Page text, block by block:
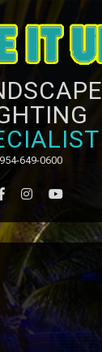
954-649-0600